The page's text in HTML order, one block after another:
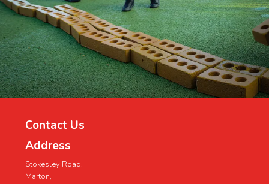
Contact Us
Address
Stokesley Road,
Marton,